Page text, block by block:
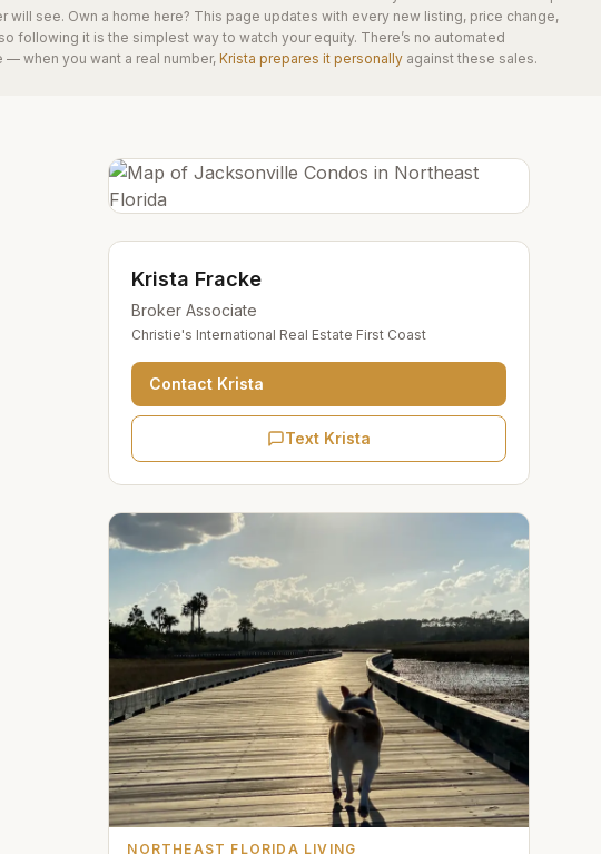
Krista Fracke
Broker Associate
Christie's International Real Estate First Coast
Contact Krista
Text Krista
NORTHEAST FLORIDA LIVING
will see. Own a home here? This page updates with every new listing, price change,
following it is the simplest way to watch your equity. There’s no automated
— when you want a real number,Krista prepares it personally against these sales.